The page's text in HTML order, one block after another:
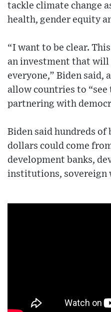
tackle climate change
health, gender equity
“I want to be clear.
an investment that
everyone,” Biden said,
allow countries to
partnering with
Biden said hundreds
dollars could come
development banks,
institutions, sovereign